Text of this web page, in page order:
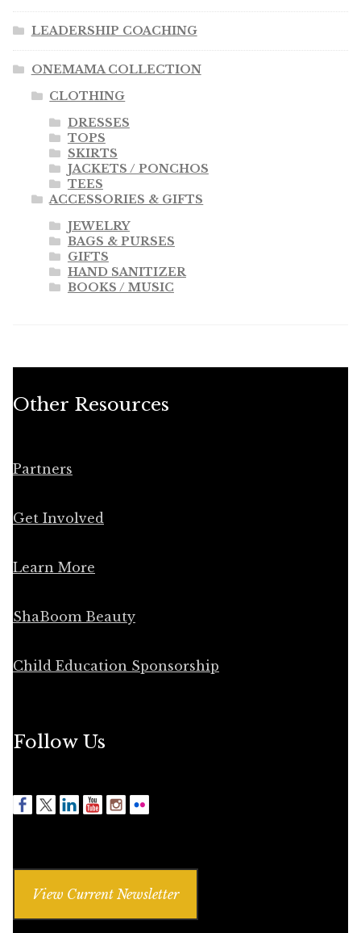
LEADERSHIP COACHING
ONEMAMA COLLECTION
CLOTHING
DRESSES
TOPS
SKIRTS
JACKETS / PONCHOS
TEES
ACCESSORIES & GIFTS
JEWELRY
BAGS & PURSES
GIFTS
HAND SANITIZER
BOOKS / MUSIC
Other Resources
Partners
Get Involved
Learn More
ShaBoom Beauty
Child Education Sponsorship
Follow Us
View Current Newsletter